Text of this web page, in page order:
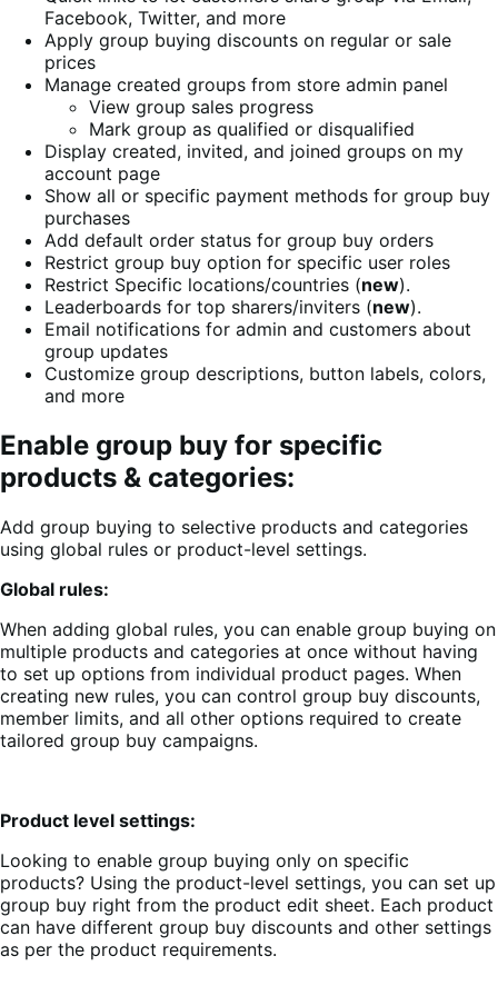
Facebook, Twitter, and more
Apply group buying discounts on regular or sale
prices
Manage created groups from store admin panel
View group sales progress
Mark group as qualified or disqualified
Display created, invited, and joined groups on my
account page
Show all or specific payment methods for group buy
purchases
Add default order status for group buy orders
Restrict group buy option for specific user roles
Restrict Specific locations/countries (new).
Leaderboards for top sharers/inviters (new).
Email notifications for admin and customers about
group updates
Customize group descriptions, button labels, colors,
and more
Enable group buy for specific
products & categories:
Add group buying to selective products and categories
using global rules or product-level settings.
Global rules:
When adding global rules, you can enable group buying on
multiple products and categories at once without having
to set up options from individual product pages. When
creating new rules, you can control group buy discounts,
member limits, and all other options required to create
tailored group buy campaigns.
Product level settings:
Looking to enable group buying only on specific
products? Using the product-level settings, you can set up
group buy right from the product edit sheet. Each product
can have different group buy discounts and other settings
as per the product requirements.